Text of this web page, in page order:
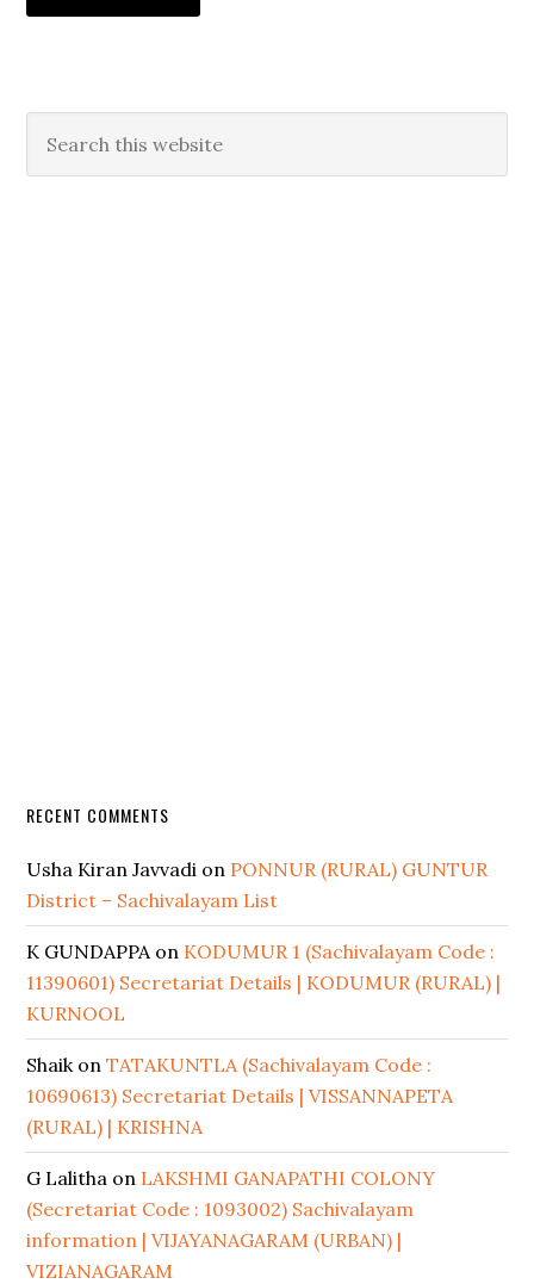
RECENT COMMENTS
Usha Kiran Javvadi on PONNUR (RURAL) GUNTUR
District – Sachivalayam List
K GUNDAPPAon KODUMUR 1 (Sachivalayam Code :
11390601) Secretariat Details | KODUMUR (RURAL) |
KURNOOL
ShaikonTATAKUNTLA (Sachivalayam Code :
10690613) Secretariat Details | VISSANNAPETA
(RURAL) | KRISHNA
G Lalitha on LAKSHMI GANAPATHI COLONY
(Secretariat Code : 1093002) Sachivalayam
information | VIJAYANAGARAM (URBAN) |
VIZIANAGARAM